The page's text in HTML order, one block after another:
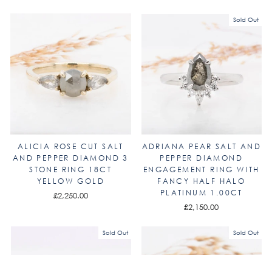
ALICIA ROSE CUT SALT
AND PEPPER DIAMOND 3
STONE RING 18CT
YELLOW GOLD
£2,250.00
Sold Out
ADRIANA PEAR SALT AND
PEPPER DIAMOND
ENGAGEMENT RING WITH
FANCY HALF HALO
PLATINUM 1.00CT
£2,150.00
Sold Out Sold Out